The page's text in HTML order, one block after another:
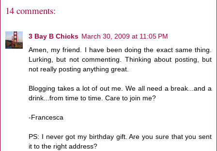
14 comments:
3 Bay B Chicks March 30, 2009 at 11:05 PM
Amen, my friend. I have been doing the exact same thing.
Lurking, but not commenting. Thinking about posting, but
not really posting anything great.
Blogging takes a lot of out me. We all need a break...and a
drink...from time to time. Care to join me?
-Francesca
PS: I never got my birthday gift. Are you sure that you sent
it to the right address?